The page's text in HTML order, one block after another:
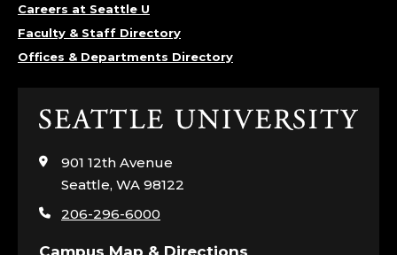
Careers at Seattle U
Faculty & Staff Directory
Offices & Departments Directory
Click
visit
the
page
901 12th Avenue
Seattle, WA 98122
206-296-6000
Campus Map & Directions